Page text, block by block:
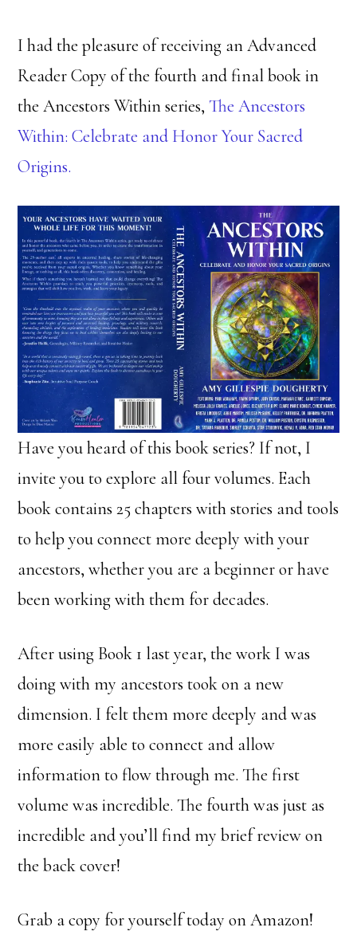
I had the pleasure of receiving an Advanced
Reader Copy of the fourth and final book in
the Ancestors Within series, The Ancestors
Within: Celebrate and Honor Your Sacred
Origins.
Have you heard of this book series? If not, I
invite you to explore all four volumes. Each
book contains 25 chapters with stories and tools
to help you connect more deeply with your
ancestors, whether you are a beginner or have
been working with them for decades.
After using Book 1 last year, the work I was
doing with my ancestors took on a new
dimension. I felt them more deeply and was
more easily able to connect and allow
information to flow through me. The first
volume was incredible. The fourth was just as
incredible and you’ll find my brief review on
the back cover!
Grab a copy for yourself today on Amazon!